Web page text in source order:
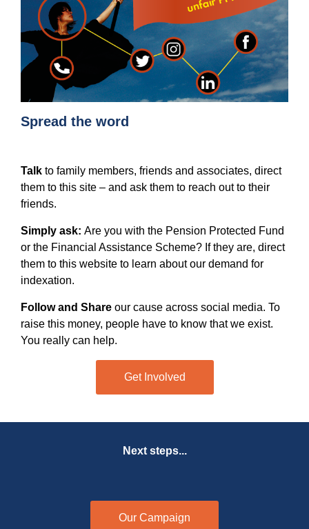
Spread the word
Talk to family members, friends and associates, direct
them to this site – and ask them to reach out to their
friends.
Simply ask: Are you with the Pension Protected Fund
or the Financial Assistance Scheme? If they are, direct
them to this website to learn about our demand for
indexation.
Follow and Share our cause across social media. To
raise this money, people have to know that we exist.
You really can help.
Get Involved
Next steps...
Our Campaign